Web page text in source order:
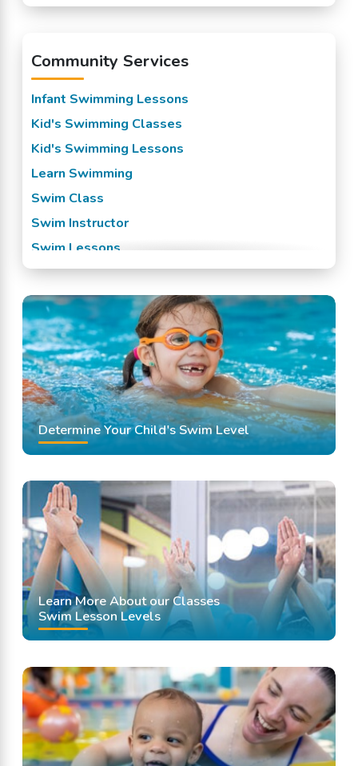
Sterling Heights, MI
Utica, MI
Washington, MI
Community Services
Infant Swimming Lessons
Kid's Swimming Classes
Kid's Swimming Lessons
Learn Swimming
Swim Class
Swim Instructor
Swim Lessons
Swim Team
Swimming Classes
Swimming Lessons
Determine Your Child's Swim Level
Learn More About our Classes
Swim Lesson Levels